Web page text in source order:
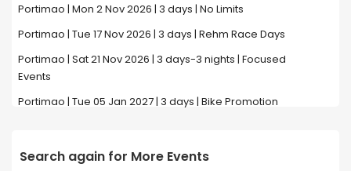
Portimao | Mon 2 Nov 2026 | 3 days | No Limits
Portimao | Tue 17 Nov 2026 | 3 days | Rehm Race Days
Portimao | Sat 21 Nov 2026 | 3 days-3 nights | Focused
Events
Portimao | Tue 05 Jan 2027 | 3 days | Bike Promotion
Search again for More Events